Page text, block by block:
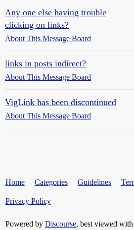
Any one else having trouble
clicking on links?
About This Message Board
links in posts indirect?
About This Message Board
VigLink has been discontinued
About This Message Board
Home Categories Guidelines
Privacy Policy
Powered by Discourse, best viewed with